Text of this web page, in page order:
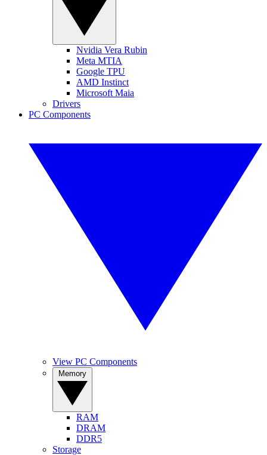
Nvidia Vera Rubin
Meta MTIA
Google TPU
AMD Instinct
Microsoft Maia
Drivers
PC Components
View PC Components
RAM
DRAM
DDR5
Storage